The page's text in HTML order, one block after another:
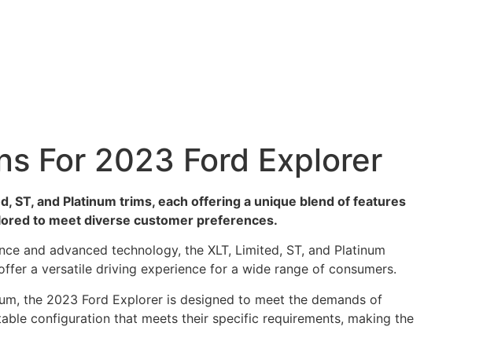
For 2023 Ford Explorer
ST, and Platinum trims, each offering a unique blend of features
to meet diverse customer preferences.
and advanced technology, the XLT, Limited, ST, and Platinum
a versatile driving experience for a wide range of consumers.
the 2023 Ford Explorer is designed to meet the demands of
configuration that meets their specific requirements, making the